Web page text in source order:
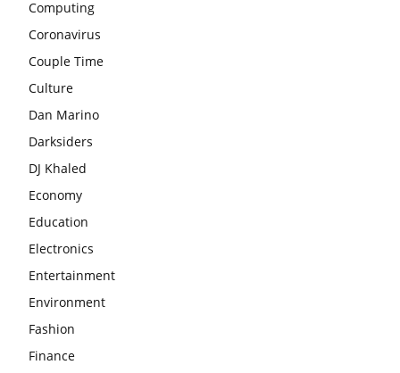
Computing
Coronavirus
Couple Time
Culture
Dan Marino
Darksiders
DJ Khaled
Economy
Education
Electronics
Entertainment
Environment
Fashion
Finance